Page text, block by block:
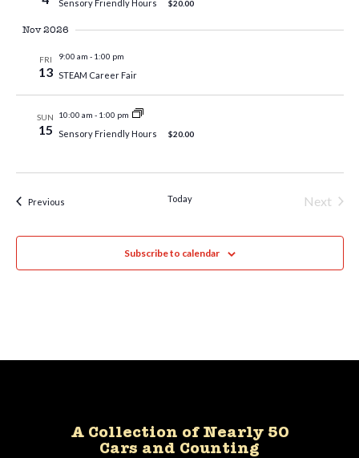
Sensory Friendly Hours $20.00
Nov 2026
FRI
13
9:00 am - 1:00 pm
STEAM Career Fair
SUN
15
10:00 am - 1:00 pm
Sensory Friendly Hours $20.00
PreviousEvents Today
Next
Subscribe to calendar
A Collection of Nearly 50
Cars and Counting